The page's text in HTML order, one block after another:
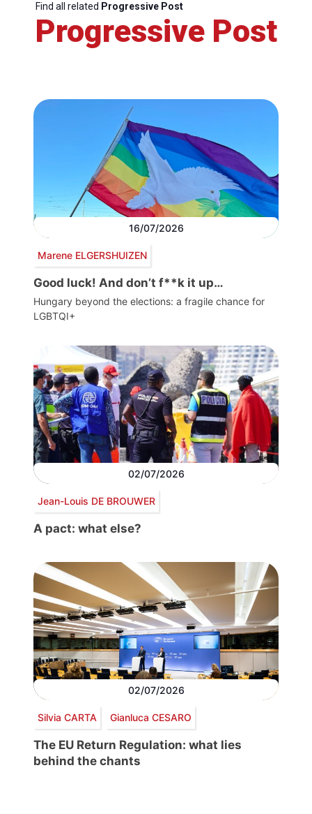
Find all related Progressive Post
Progressive Post
16/07/2026
Marene ELGERSHUIZEN
Good luck! And don’t f**k it up…
Hungary beyond the elections: a fragile chance for
LGBTQI+
02/07/2026
Jean-Louis DE BROUWER
A pact: what else?
02/07/2026
Silvia CARTA Gianluca CESARO
The EU Return Regulation: what lies
behind the chants